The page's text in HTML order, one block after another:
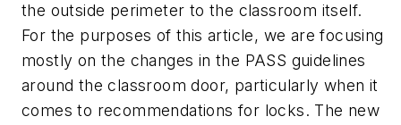
the outside perimeter to the classroom itself.
For the purposes of this article, we are focusing
mostly on the changes in the PASS guidelines
around the classroom door, particularly when it
comes to recommendations for locks. The new